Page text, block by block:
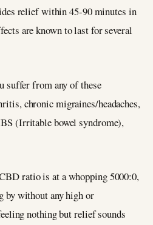
relief within 45-90 minutes in
are known to last for several
suffer from any of these
chronic migraines/headaches,
(Irritable bowel syndrome),
ratio is at a whopping 5000:0,
by without any high or
nothing but relief sounds